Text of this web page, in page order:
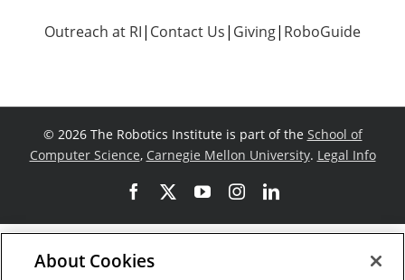
Outreach at RI| Contact Us| Giving| RoboGuide
© 2026 The Robotics Institute is part of the School of
Computer Science, Carnegie Mellon University. Legal Info
FacebookYouTubeInstagram
LinkedIn
About Cookies